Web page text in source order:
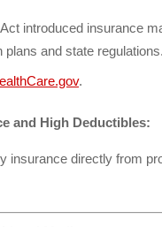
introduced insurance
and state regulations.
.
and High Deductibles:
insurance directly from